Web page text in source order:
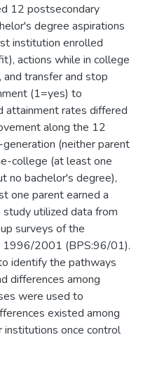
12 postsecondary
degree aspirations
institution enrolled
actions while in college
transfer and stop
(1=yes) to
attainment rates differed
along the 12
(neither parent
college (at least one
no bachelor's degree),
one parent earned a
utilized data from
surveys of the
1996/2001 (BPS:96/01).
identify the pathways
differences among
were used to
existed among
once control